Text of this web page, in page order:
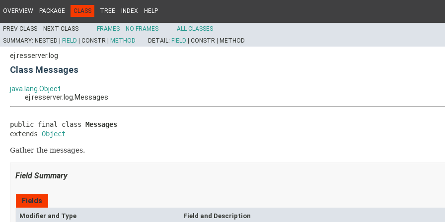
OVERVIEW PACKAGE CLASS TREE INDEX HELP
PREV CLASS NEXT CLASS FRAMES NO FRAMES
ALL CLASSES
SUMMARY: NESTED | FIELD CONSTR | METHOD DETAIL: FIELD CONSTR | METHOD
ej.resserver.log
Class Messages
java.lang.Object
ej.resserver.log.Messages
public final class Messages
extends Object
Gather the messages.
Field Summary
Fields
Modifier and Type Field and Description